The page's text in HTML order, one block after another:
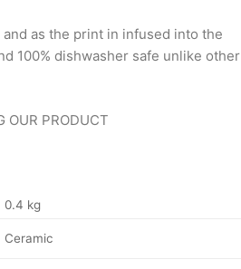
as the print in infused into the
100% dishwasher safe unlike other
OUR PRODUCT
0.4 kg
Ceramic